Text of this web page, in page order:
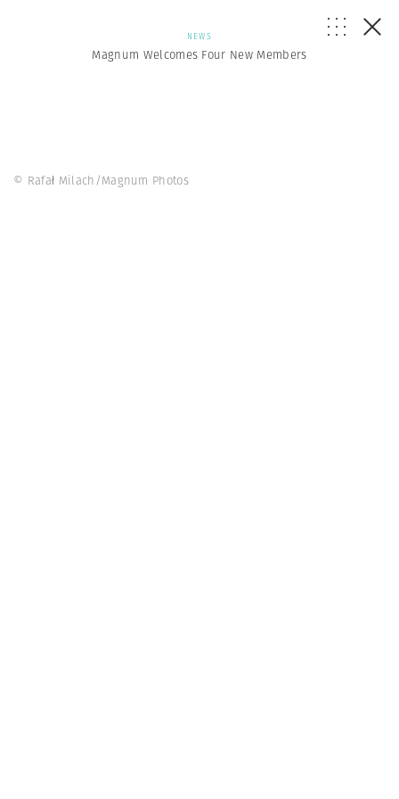
NEWS
Magnum Welcomes Four New Members
© Rafał Milach/Magnum Photos